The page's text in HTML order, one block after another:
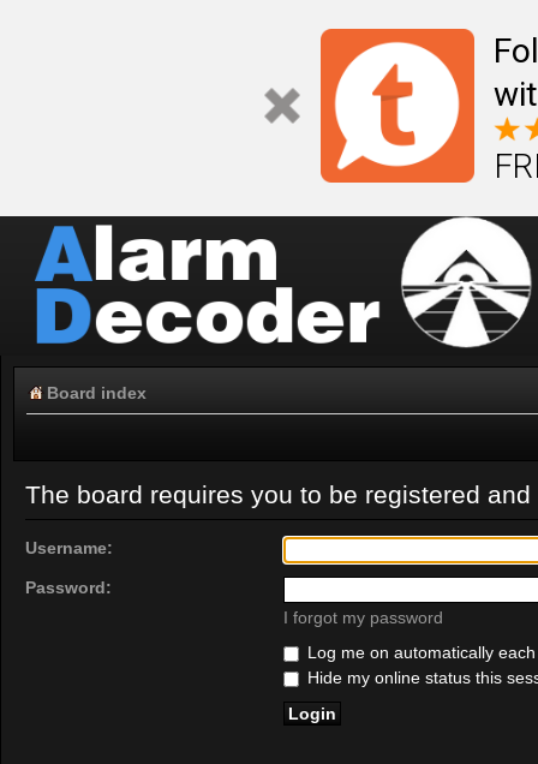
Board index
The board requires you to be registered
Username:
Password:
I forgot my password
Log me on automatically
Hide my online status this